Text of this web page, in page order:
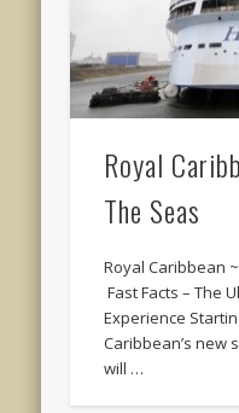
Royal
The Seas
Royal Caribbean
Fast Facts – The
Experience
Caribbean’s new
will …